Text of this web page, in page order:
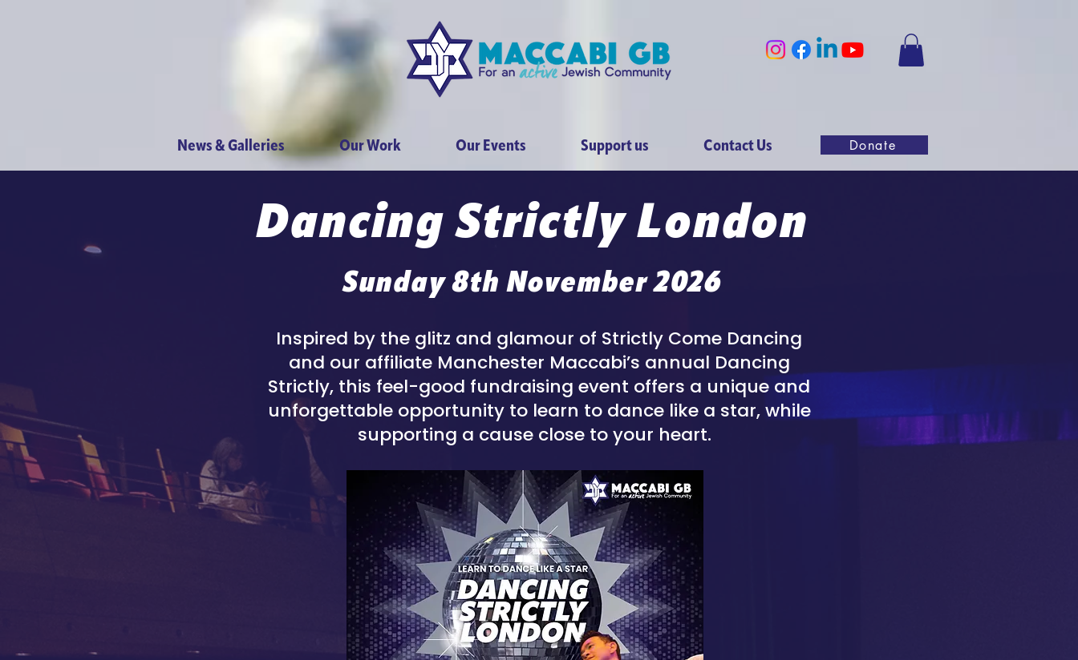
News & Galleries Our Work Our Events Support us Contact Us Donate
Dancing Strictly London
Sunday 8th November 2026
Inspired by the glitz and glamour of Strictly Come Dancing
and our affiliate Manchester Maccabi’s annual Dancing
Strictly, this feel-good fundraising event offers a unique and
unforgettable opportunity to learn to dance like a star, while
supporting a cause close to your heart.